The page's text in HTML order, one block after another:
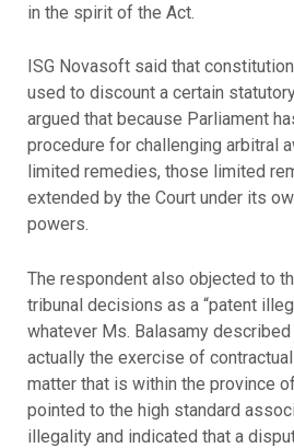
in the spirit of the Act.
ISG Novasoft said that
used to discount a certain
argued that because Parliament
procedure for challenging arbitral
limited remedies, those limited
extended by the Court under its
powers.
The respondent also objected to
tribunal decisions as a “patent
whatever Ms. Balasamy
actually the exercise of
matter that is within the province
pointed to the high standard
illegality and indicated that a